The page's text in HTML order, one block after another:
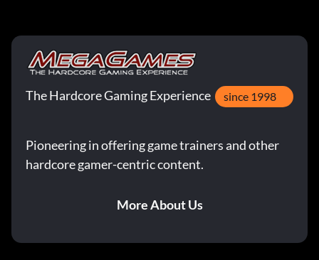
+10 Plant, +10 Animal, +10 Holy, +5 Attack
Aquamarine:
Topaz:
+10 Undead, +10 Flying, +10 Speed, +5 Attack
The Hardcore Gaming Experience since 1998
Pioneering in offering game trainers and other
hardcore gamer-centric content.
More About Us